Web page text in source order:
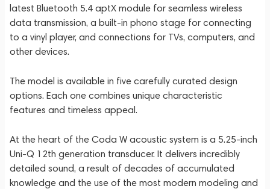
latest Bluetooth 5.4 aptX module for seamless wireless
data transmission, a built-in phono stage for connecting
to a vinyl player, and connections for TVs, computers, and
other devices.
The model is available in five carefully curated design
options. Each one combines unique characteristic
features and timeless appeal.
At the heart of the Coda W acoustic system is a 5.25-inch
Uni-Q 12th generation transducer. It delivers incredibly
detailed sound, a result of decades of accumulated
knowledge and the use of the most modern modeling and